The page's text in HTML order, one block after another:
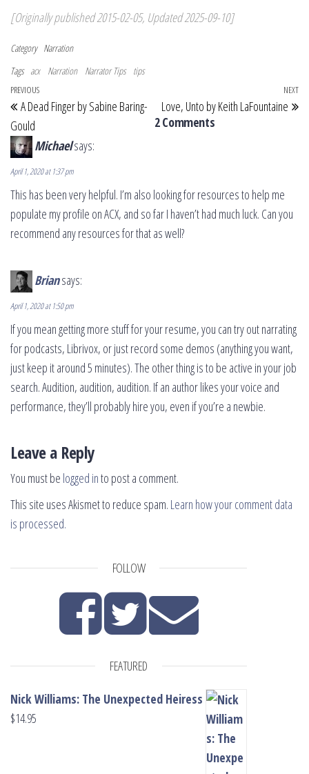
[Originally published 2015-02-05, Updated 2025-09-10]
Category Narration
Tags acx Narration Narrator Tips tips
Post navigation
Previous Post
PREVIOUS
A Dead Finger by Sabine Baring-
Gould
NEXT
Love, Unto by Keith LaFountaine
2 Comments
Michaelsays:
April 1, 2020 at 1:37 pm
This has been very helpful. I’m also looking for resources to help me
populate my profile on ACX, and so far I haven’t had much luck. Can you
recommend any resources for that as well?
Briansays:
April 1, 2020 at 1:50 pm
If you mean getting more stuff for your resume, you can try out narrating
for podcasts, Librivox, or just record some demos (anything you want,
just keep it around 5 minutes). The other thing is to be active in your job
search. Audition, audition, audition. If an author likes your voice and
performance, they’ll probably hire you, even if you’re a newbie.
Leave a Reply
You must be logged into post a comment.
This site uses Akismet to reduce spam. Learn how your comment data
is processed.
FOLLOW
FEATURED
Nick Williams: The Unexpected Heiress
$14.95